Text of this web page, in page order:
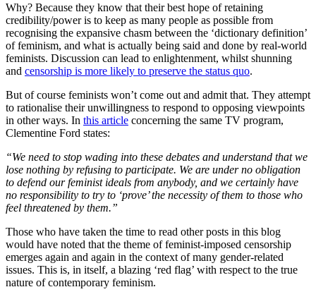
Why? Because they know that their best hope of retaining
credibility/power is to keep as many people as possible from
recognising the expansive chasm between the ‘dictionary definition’
of feminism, and what is actually being said and done by real-world
feminists. Discussion can lead to enlightenment, whilst shunning
and censorship is more likely to preserve the status quo.
But of course feminists won’t come out and admit that. They attempt
to rationalise their unwillingness to respond to opposing viewpoints
in other ways. In this article concerning the same TV program,
Clementine Ford states:
“We need to stop wading into these debates and understand that we
lose nothing by refusing to participate. We are under no obligation
to defend our feminist ideals from anybody, and we certainly have
no responsibility to try to ‘prove’ the necessity of them to those who
feel threatened by them.”
Those who have taken the time to read other posts in this blog
would have noted that the theme of feminist-imposed censorship
emerges again and again in the context of many gender-related
issues. This is, in itself, a blazing ‘red flag’ with respect to the true
nature of contemporary feminism.